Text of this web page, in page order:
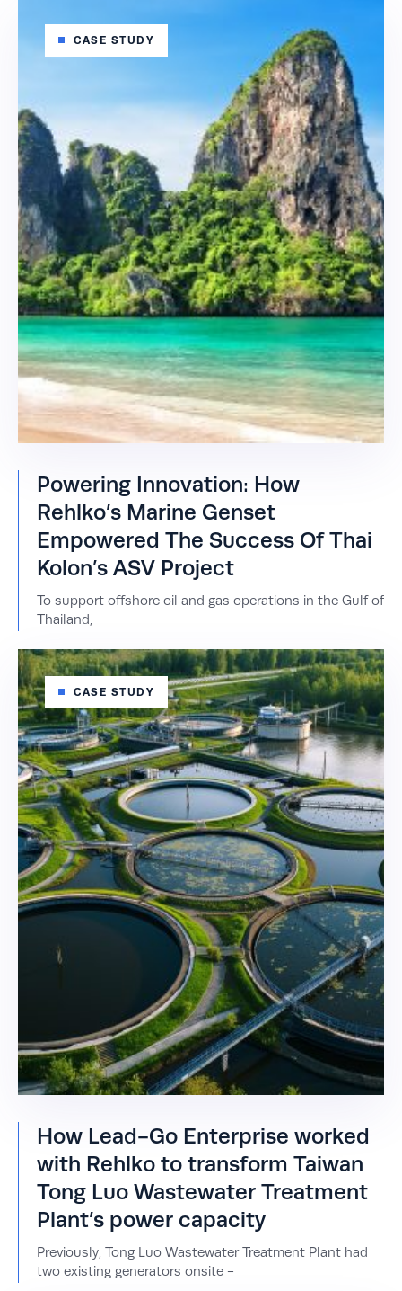
CASE STUDY
Powering Innovation: How
Rehlko’s Marine Genset
Empowered The Success Of Thai
Kolon’s ASV Project
To support offshore oil and gas operations in the Gulf of
Thailand,
CASE STUDY
How Lead-Go Enterprise worked
with Rehlko to transform Taiwan
Tong Luo Wastewater Treatment
Plant’s power capacity
Previously, Tong Luo Wastewater Treatment Plant had
two existing generators onsite -